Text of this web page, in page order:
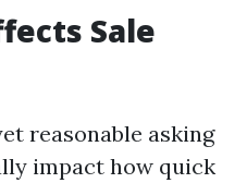
Sale
reasonable asking
impact how quick